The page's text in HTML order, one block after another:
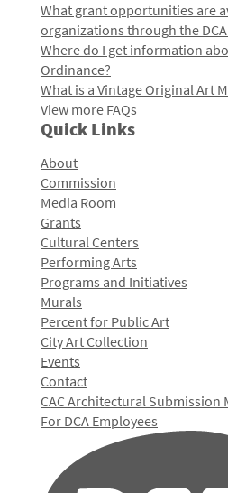
What grant opportunities are
organizations through the
Where do I get information
Ordinance?
What is a Vintage Original Art
View more FAQs
Quick Links
About
Commission
Media Room
Grants
Cultural Centers
Performing Arts
Programs and Initiatives
Murals
Percent for Public Art
City Art Collection
Events
Contact
CAC Architectural Submission
For DCA Employees